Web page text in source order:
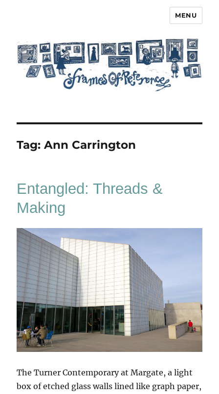
MENU
Tag:Ann Carrington
Entangled: Threads &
Making
The Turner Contemporary at Margate, a light
box of etched glass walls lined like graph paper,